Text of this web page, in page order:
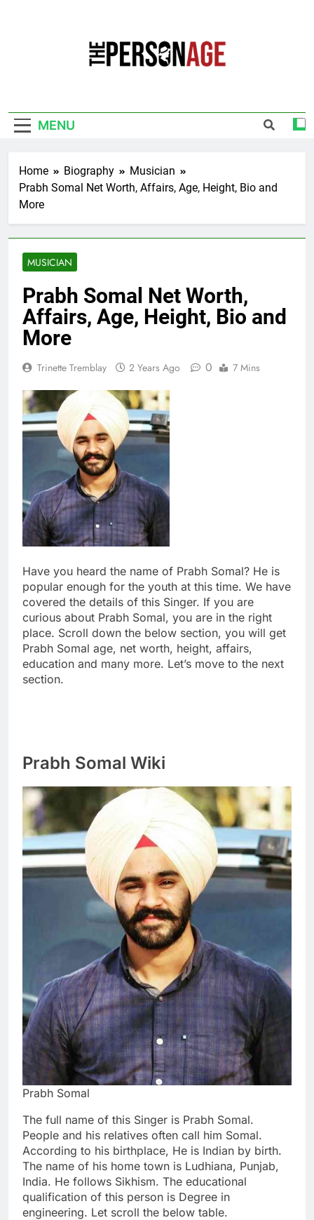
MENU
Home Biography
Musician
Prabh Somal Net Worth, Affairs, Age, Height, Bio and
More
MUSICIAN
Prabh Somal Net Worth,
Affairs, Age, Height, Bio and
More
Trinette Tremblay 2 Years Ago 0 7 Mins
Have you heard the name of Prabh Somal? He is
popular enough for the youth at this time. We have
covered the details of this Singer. If you are
curious about Prabh Somal, you are in the right
place. Scroll down the below section, you will get
Prabh Somal age, net worth, height, affairs,
education and many more. Let’s move to the next
section.
Prabh Somal Wiki
Prabh Somal
The full name of this Singer is Prabh Somal.
People and his relatives often call him Somal.
According to his birthplace, He is Indian by birth.
The name of his home town is Ludhiana, Punjab,
India. He follows Sikhism. The educational
qualification of this person is Degree in
engineering. Let scroll the below table.